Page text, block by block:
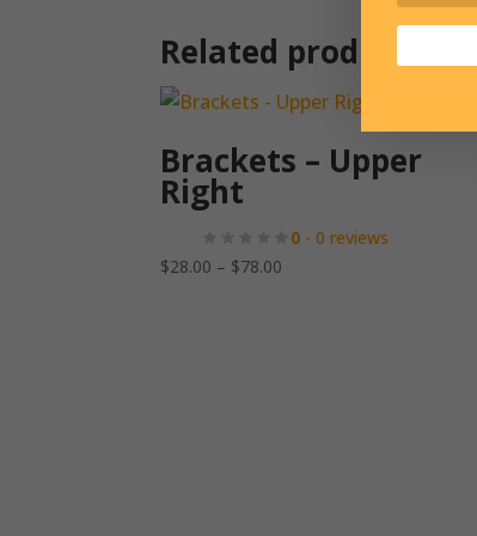
Related products
Brackets – Upper
Right
0 - 0 reviews
$28.00 – $78.00